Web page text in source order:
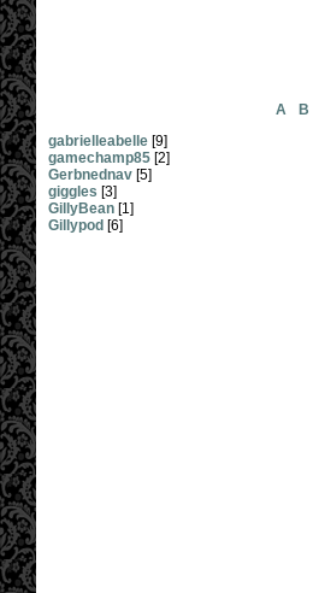
A B
gabrielleabelle [9]
gamechamp85 [2]
Gerbnednav [5]
giggles [3]
GillyBean [1]
Gillypod [6]